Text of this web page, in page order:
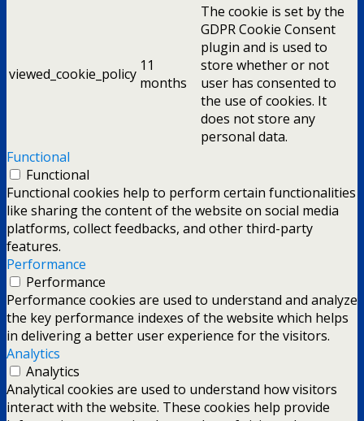
viewed_cookie_policy 11
months
The cookie is set by the
GDPR Cookie Consent
plugin and is used to
store whether or not
user has consented to
the use of cookies. It
does not store any
personal data.
Functional
Functional
Functional cookies help to perform certain functionalities
like sharing the content of the website on social media
platforms, collect feedbacks, and other third-party
features.
Performance
Performance
Performance cookies are used to understand and analyze
the key performance indexes of the website which helps
in delivering a better user experience for the visitors.
Analytics
Analytics
Analytical cookies are used to understand how visitors
interact with the website. These cookies help provide